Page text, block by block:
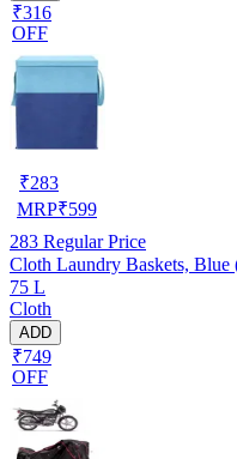
₹316
OFF
₹283
MRP₹599
283 Regular Price
Cloth Laundry Baskets, Blue
75 L
Cloth
ADD
₹749
OFF